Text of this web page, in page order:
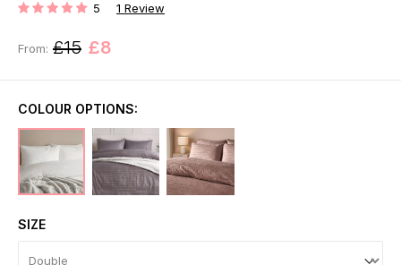
RATING: 5 1 Review
From: £15 £8
COLOUR OPTIONS:
SIZE